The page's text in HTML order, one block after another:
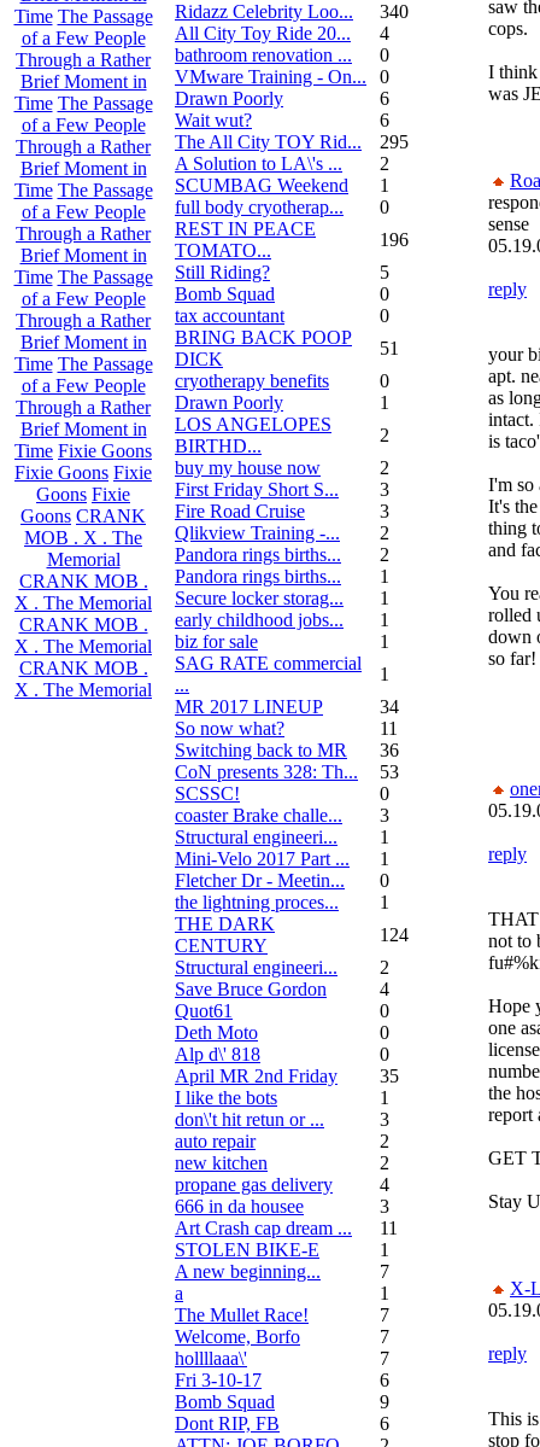
Time The Passage
of a Few People
Through a Rather
Brief Moment in
Time The Passage
of a Few People
Through a Rather
Brief Moment in
Time The Passage
of a Few People
Through a Rather
Brief Moment in
Time The Passage
of a Few People
Through a Rather
Brief Moment in
Time The Passage
of a Few People
Through a Rather
Brief Moment in
Time Fixie Goons
Fixie Goons Fixie
Goons Fixie
Goons CRANK
MOB . X . The
Memorial
CRANK MOB .
X . The Memorial
CRANK MOB .
X . The Memorial
CRANK MOB .
X . The Memorial
Ridazz Celebrity Loo...
340
All City Toy Ride 20...
4
bathroom renovation ...
0
VMware Training - On...
0
Drawn Poorly
6
Wait wut?
6
The All City TOY Rid...
295
A Solution to LA\'s ...
2
SCUMBAG Weekend
1
full body cryotherap...
0
REST IN PEACE
TOMATO...
196
Still Riding?
5
Bomb Squad
0
tax accountant
0
BRING BACK POOP
DICK
51
cryotherapy benefits
0
Drawn Poorly
1
LOS ANGELOPES
BIRTHD...
2
buy my house now
2
First Friday Short S...
3
Fire Road Cruise
3
Qlikview Training -...
2
Pandora rings births...
2
Pandora rings births...
1
Secure locker storag...
1
early childhood jobs...
1
biz for sale
1
SAG RATE commercial
...
1
MR 2017 LINEUP
34
So now what?
11
Switching back to MR
36
CoN presents 328: Th...
53
SCSSC!
0
coaster Brake challe...
3
Structural engineeri...
1
Mini-Velo 2017 Part ...
1
Fletcher Dr - Meetin...
0
the lightning proces...
1
THE DARK
CENTURY
124
Structural engineeri...
2
Save Bruce Gordon
4
Quot61
0
Deth Moto
0
Alp d\' 818
0
April MR 2nd Friday
35
I like the bots
1
don\'t hit retun or ...
3
auto repair
2
new kitchen
2
propane gas delivery
4
666 in da housee
3
Art Crash cap dream ...
11
STOLEN BIKE-E
1
A new beginning...
7
a
1
The Mullet Race!
7
Welcome, Borfo
7
hollllaaa\'
7
Fri 3-10-17
6
Bomb Squad
9
Dont RIP, FB
6
saw
cops.
I think
was
sense
reply
your
apt.
as
intact.
is
I'm so
It's
thing
and
You
rolled
down
so far!
reply
THAT
not to
Hope
one
the
report
GET
Stay
X-
reply
This
stop